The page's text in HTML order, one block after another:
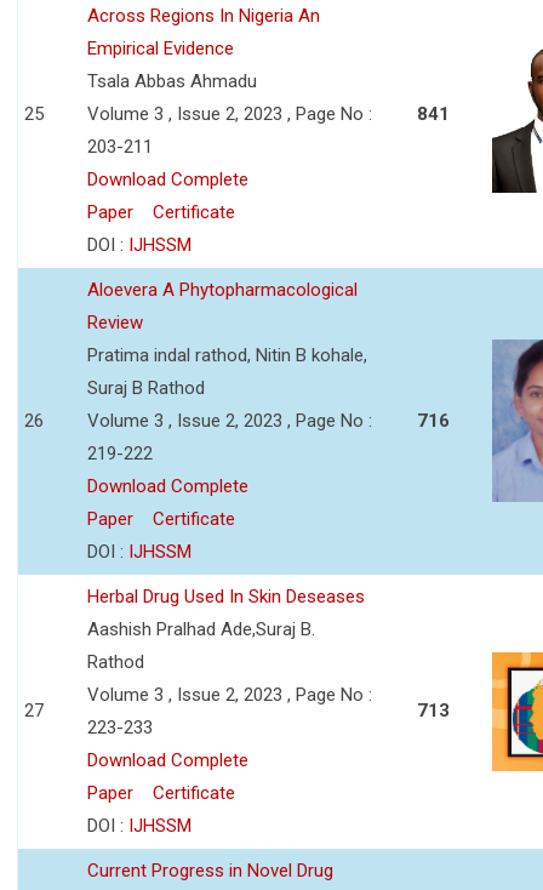
25
Across Regions In Nigeria An
Empirical Evidence
Tsala Abbas Ahmadu
Volume 3 , Issue 2, 2023 , Page No :
203-211
Download Complete
Paper
Certificate
DOI : IJHSSM
841
26
Aloevera A Phytopharmacological
Review
Pratima indal rathod, Nitin B kohale,
Suraj B Rathod
Volume 3 , Issue 2, 2023 , Page No :
219-222
Download Complete
Paper
Certificate
DOI : IJHSSM
716
27
Herbal Drug Used In Skin Deseases
Aashish Pralhad Ade,Suraj B.
Rathod
Volume 3 , Issue 2, 2023 , Page No :
223-233
Download Complete
Paper
Certificate
DOI : IJHSSM
713
Current Progress in Novel Drug